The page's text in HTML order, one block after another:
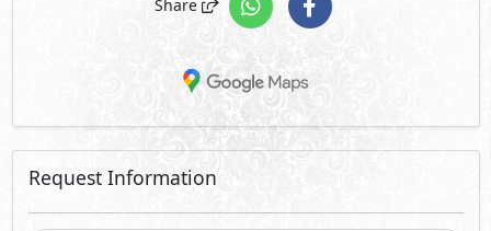
Share
Request Information